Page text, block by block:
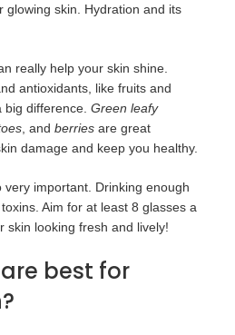
glowing skin. Hydration and its
really help your skin shine.
antioxidants, like fruits and
difference. Green leafy
, and berries are great
damage and keep you healthy.
very important. Drinking enough
Aim for at least 8 glasses a
skin looking fresh and lively!
best for